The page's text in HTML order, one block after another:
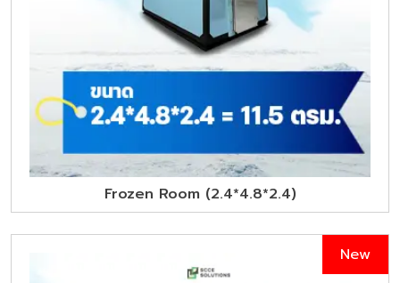
Frozen Room (2.4*4.8*2.4)
New